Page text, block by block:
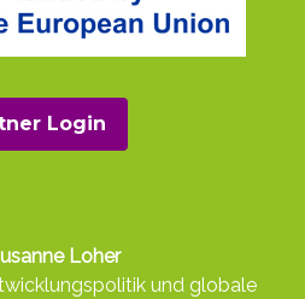
Login
Loher
und globale